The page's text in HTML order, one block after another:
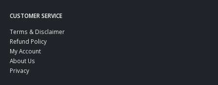
CUSTOMER SERVICE
Terms & Disclaimer
Refund Policy
My Account
About Us
Privacy